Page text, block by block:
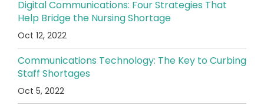
Digital Communications: Four Strategies That
Help Bridge the Nursing Shortage
Oct 12, 2022
Communications Technology: The Key to Curbing
Staff Shortages
Oct 5, 2022